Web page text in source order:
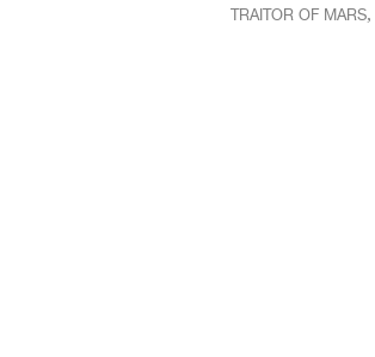
TRAITOR OF MARS,